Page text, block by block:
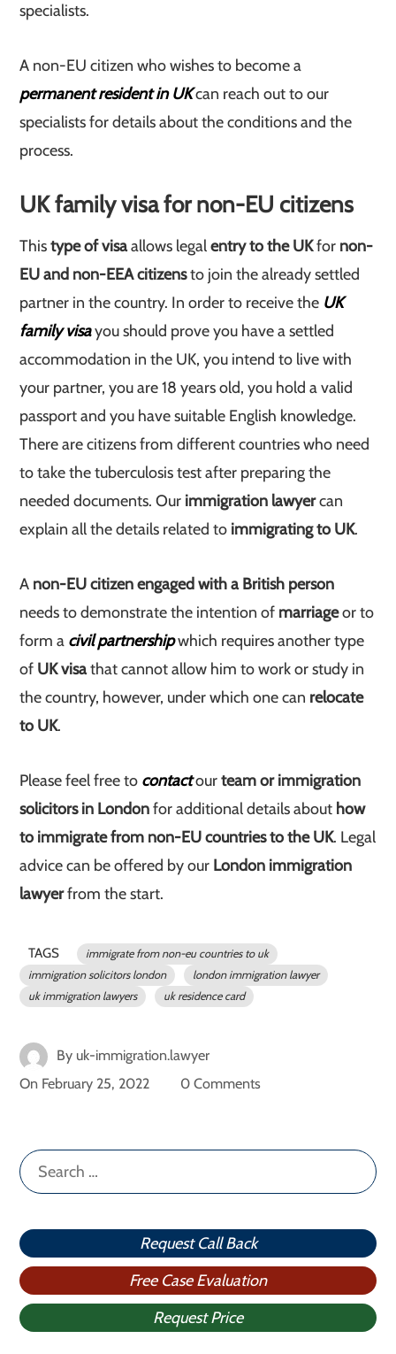
specialists.
A non-EU citizen who wishes to become a
permanent resident in UKcan reach out to our
specialists for details about the conditions and the
process.
UK family visa for non-EU citizens
Thistype of visaallows legalentry to the UKfor non-
EU and non-EEA citizensto join the already settled
partner in the country. In order to receive the UK
family visayou should prove you have a settled
accommodation in the UK, you intend to live with
your partner, you are 18 years old, you hold a valid
passport and you have suitable English knowledge.
There are citizens from different countries who need
to take the tuberculosis test after preparing the
needed documents. Our immigration lawyercan
explain all the details related to immigrating to UK.
A non-EU citizen engaged with a British person
needs to demonstrate the intention of marriageor to
form a civil partnershipwhich requires another type
of UK visathat cannot allow him to work or study in
the country, however, under which one can relocate
to UK.
Please feel free to contactourteam or immigration
solicitors in Londonfor additional details about how
to immigrate from non-EU countries to the UK. Legal
advice can be offered by our London immigration
lawyerfrom the start.
TAGS
immigrate from non-eu countries to uk
immigration solicitors london
london immigration lawyer
uk immigration lawyers
uk residence card
By uk-immigration.lawyer
On February 25, 2022 0 Comments
Search
for:
Request Call Back
Free Case Evaluation
Request Price